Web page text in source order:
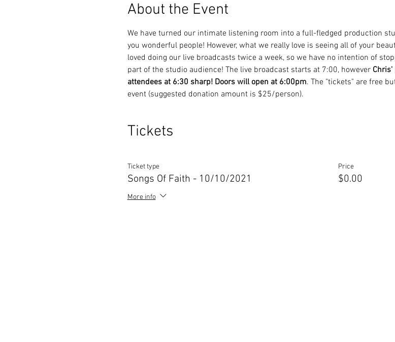
About the Event
We have turned our intimate listening room into a full-fledged production
you wonderful people! However, what we really love is seeing all of your
loved doing our live broadcasts twice a week, so we have no intention of
part of the studio audience! The live broadcast starts at 7:00, however
attendees at 6:30 sharp! Doors will open at 6:00pm. The "tickets" are free
event (suggested donation amount is $25/person).
Tickets
Ticket type
Songs Of Faith - 10/10/2021
More info
Price
$0.00